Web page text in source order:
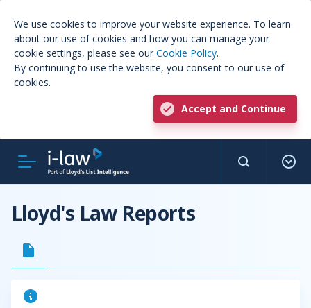
We use cookies to improve your website experience. To learn
about our use of cookies and how you can manage your
cookie settings, please see our Cookie Policy.
By continuing to use the website, you consent to our use of
cookies.
Accept and Continue
Lloyd's Law Reports